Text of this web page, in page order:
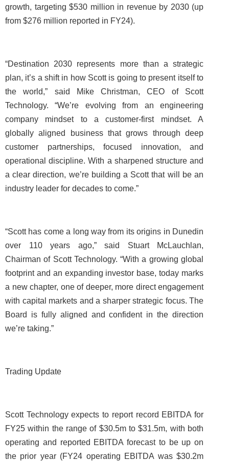
growth, targeting $530 million in revenue by 2030 (up
from $276 million reported in FY24).
“Destination 2030 represents more than a strategic
plan, it’s a shift in how Scott is going to present itself to
the world,” said Mike Christman, CEO of Scott
Technology. “We’re evolving from an engineering
company mindset to a customer-first mindset. A
globally aligned business that grows through deep
customer partnerships, focused innovation, and
operational discipline. With a sharpened structure and
a clear direction, we’re building a Scott that will be an
industry leader for decades to come.”
“Scott has come a long way from its origins in Dunedin
over 110 years ago,” said Stuart McLauchlan,
Chairman of Scott Technology. “With a growing global
footprint and an expanding investor base, today marks
a new chapter, one of deeper, more direct engagement
with capital markets and a sharper strategic focus. The
Board is fully aligned and confident in the direction
we’re taking.”
Trading Update
Scott Technology expects to report record EBITDA for
FY25 within the range of $30.5m to $31.5m, with both
operating and reported EBITDA forecast to be up on
the prior year (FY24 operating EBITDA was $30.2m